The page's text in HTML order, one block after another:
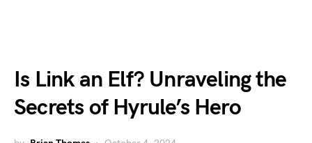
Is Link an Elf? Unraveling the
Secrets of Hyrule’s Hero